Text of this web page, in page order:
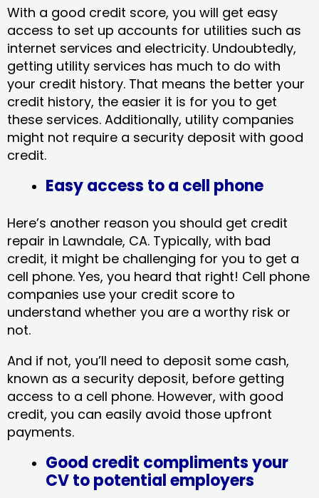
With a good credit score, you will get easy
access to set up accounts for utilities such as
internet services and electricity. Undoubtedly,
getting utility services has much to do with
your credit history. That means the better your
credit history, the easier it is for you to get
these services. Additionally, utility companies
might not require a security deposit with good
credit.
Easy access to a cell phone
Here’s another reason you should get credit
repair in Lawndale, CA​. Typically, with bad
credit, it might be challenging for you to get a
cell phone. Yes, you heard that right! Cell phone
companies use your credit score to
understand whether you are a worthy risk or
not.
And if not, you’ll need to deposit some cash,
known as a security deposit, before getting
access to a cell phone. However, with good
credit, you can easily avoid those upfront
payments.
Good credit compliments your
CV to potential employers